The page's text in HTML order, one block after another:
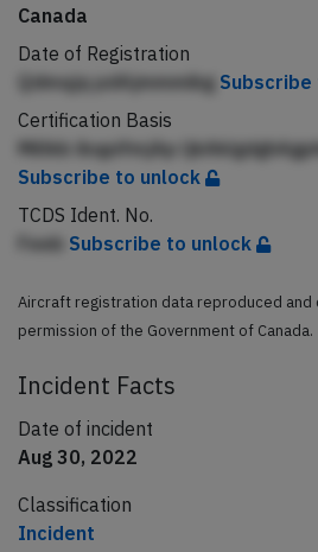
Canada
Date of Registration
Qdmqjq pdAjmmmibg
Certification Basis
Millkb ibqpifmjAp
Subscribe to unlock
TCDS Ident. No.
Feeb Subscribe to unlock
Aircraft registration data reproduced
permission of the Government of Canada.
Incident Facts
Date of incident
Aug 30, 2022
Classification
Incident